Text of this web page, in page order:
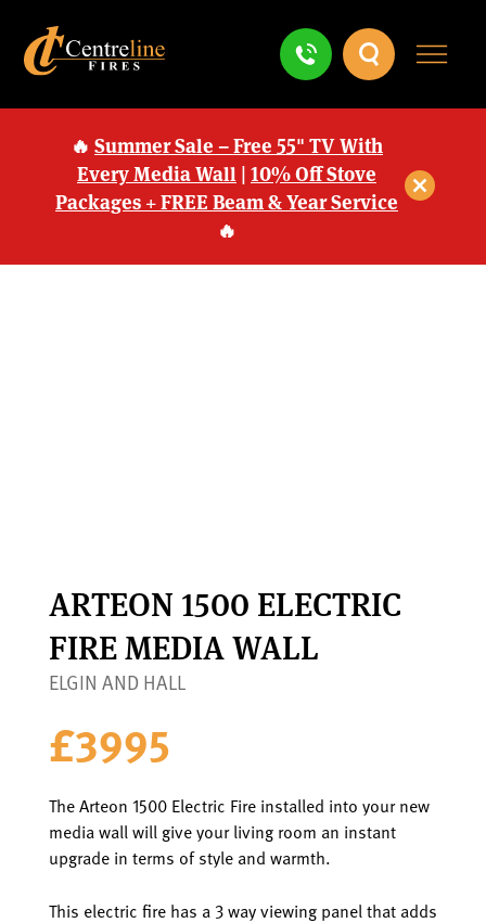
🔥 Summer Sale – Free 55" TV With
Every Media Wall |10% Off Stove
Packages + FREE Beam & Year Service
🔥
ARTEON 1500 ELECTRIC
FIRE MEDIA WALL
ELGIN AND HALL
£3995
The Arteon 1500 Electric Fire installed into your new
media wall will give your living room an instant
upgrade in terms of style and warmth.
This electric fire has a 3 way viewing panel that adds